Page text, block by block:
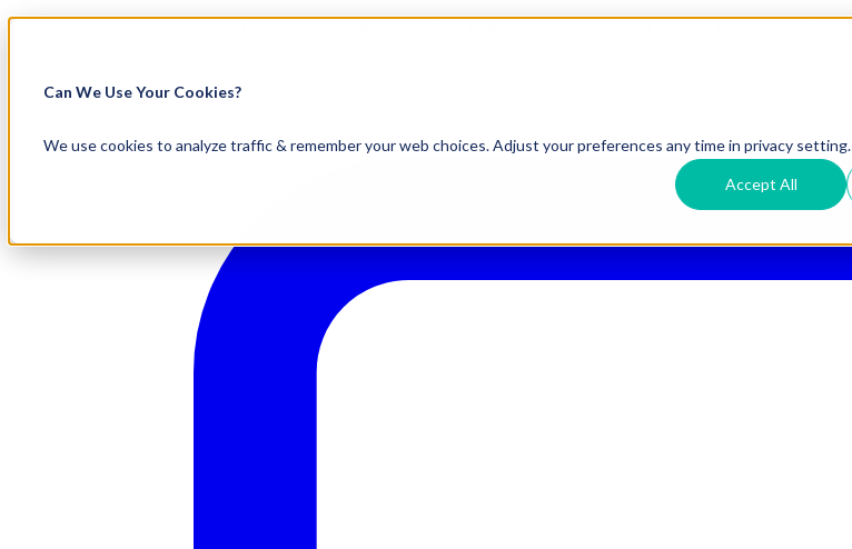
Can We Use Your Cookies?
We use cookies to analyze traffic & remember your web choices. Adjust your preferences any time in privacy setting.
Accept All
800.695.5551